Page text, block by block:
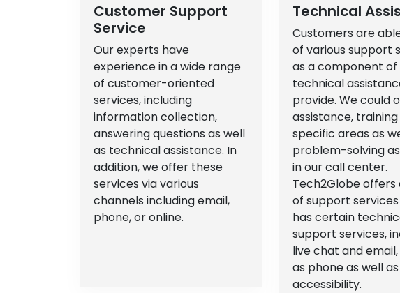
Customer Support
Service
Our experts have
experience in a wide range
of customer-oriented
services, including
information collection,
answering questions as well
as technical assistance. In
addition, we offer these
services via various
channels including email,
phone, or online.
Technical
Customers are
of various support
as a component
technical
provide. We could
assistance,
specific areas as
problem-solving
in our call center.
Tech2Globe offers
of support
has certain
support services,
live chat and
as phone as well
accessibility.